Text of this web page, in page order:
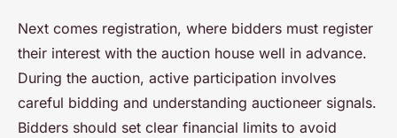
Next comes registration, where bidders must register
their interest with the auction house well in advance.
During the auction, active participation involves
careful bidding and understanding auctioneer signals.
Bidders should set clear financial limits to avoid